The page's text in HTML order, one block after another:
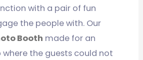
with a pair of fun
the people with. Our
Booth made for an
the guests could not